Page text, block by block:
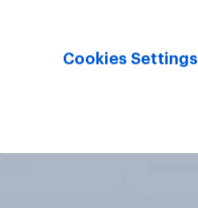
Cookies Settings